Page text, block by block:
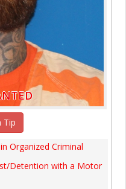
Tip
Organized Criminal
Detention with a Motor